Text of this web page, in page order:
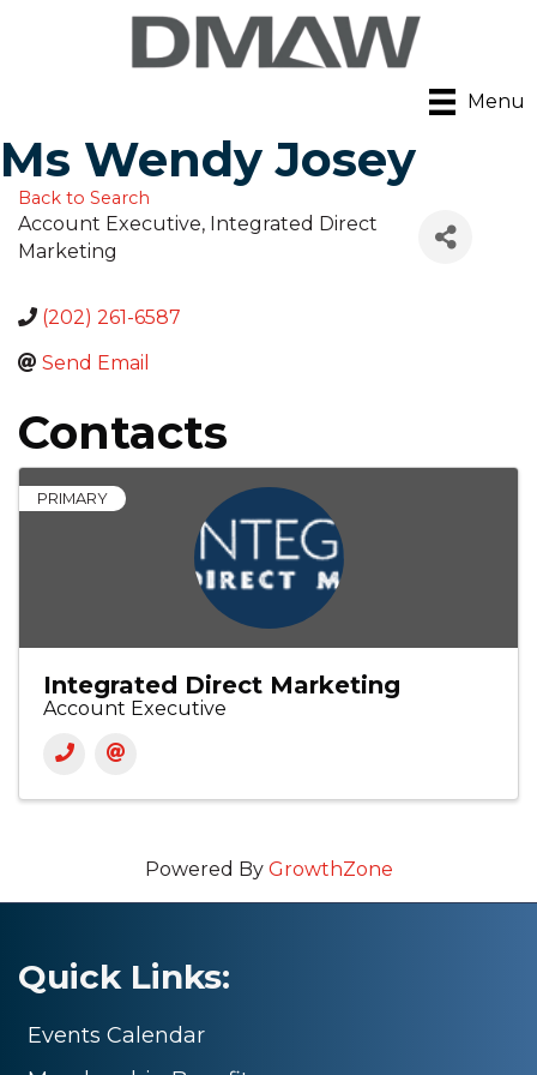
Menu
Ms Wendy Josey
Back to Search
Account Executive, Integrated Direct
Marketing
(202) 261-6587
Send Email
Contacts
PRIMARY
Integrated Direct Marketing
Account Executive
Powered By GrowthZone
Quick Links:
Events Calendar